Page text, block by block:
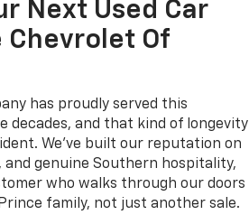
Next Used Car
Chevrolet Of
has proudly served this
decades, and that kind of longevity
We've built our reputation on
and genuine Southern hospitality,
who walks through our doors
family, not just another sale.